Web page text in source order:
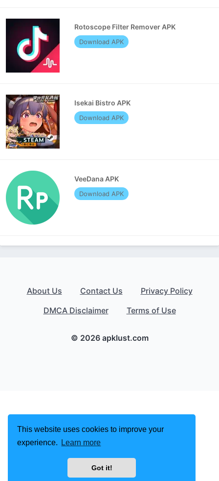
This website uses cookies to improve your
experience.
Learn more
Got it!
Rotoscope Filter Remover APK
Download APK
Isekai Bistro APK
Download APK
VeeDana APK
Download APK
About Us Contact Us
Privacy Policy
DMCA Disclaimer
Terms of Use
© 2026 apklust.com